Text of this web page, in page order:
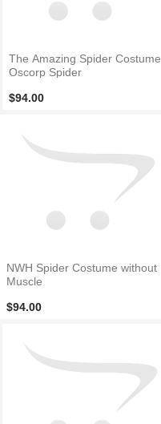
The Amazing Spider Costume
Oscorp Spider
$94.00
NWH Spider Costume without
Muscle
$94.00